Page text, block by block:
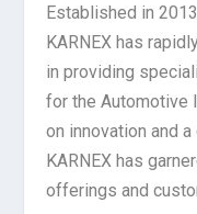
Established in
KARNEX has
in providing
for the Automotive
on innovation and
KARNEX has
offerings and